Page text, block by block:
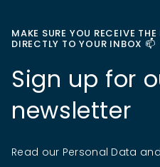
MAKE SURE YOU RECEIVE
DIRECTLY TO YOUR INBOX 📫
Sign up for
newsletter
Read our Personal Data